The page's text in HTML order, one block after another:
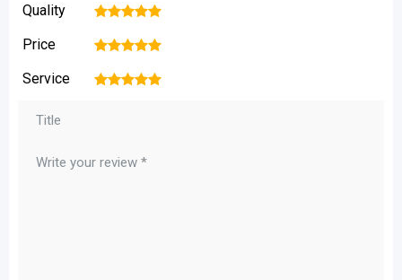
Quality 5
4
3
2
Price 5
4
3
2
Service 5
4
3
2